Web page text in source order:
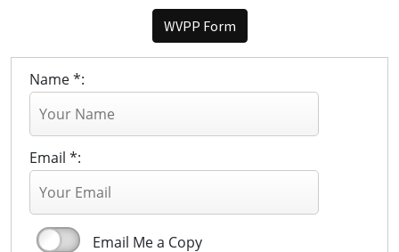
WVPP Form
Name *:
Email *:
Email Me a Copy